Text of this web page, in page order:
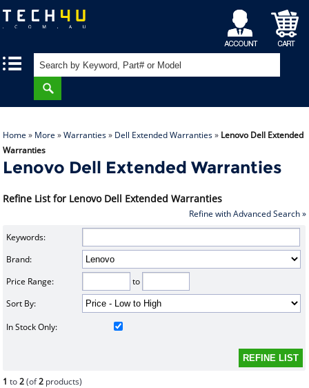
My
Account
Shopping
Cart
Home » More »Warranties» Dell Extended Warranties» Lenovo Dell Extended
Warranties
Lenovo Dell Extended Warranties
Refine List for Lenovo Dell Extended Warranties
Refine with Advanced Search »
Keywords:
Brand:
Price Range:
to
Sort By:
In Stock Only:
1 to2(of2 products)